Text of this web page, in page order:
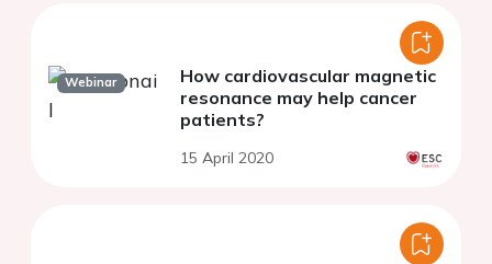
Webinar
How cardiovascular magnetic
resonance may help cancer
patients?
15 April 2020